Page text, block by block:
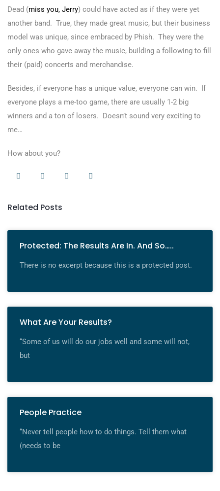
Dead (miss you, Jerry) could have acted as if they were yet
another band. True, they made great music, but their business
model was unique, since embraced by Phish. They were the
only ones who gave away the music, building a following to fill
their (paid) concerts and merchandise.
Besides, if everyone has a unique value, everyone can win. If
everyone plays a me-too game, there are usually 1-2 big
winners and a ton of losers. Doesn’t sound very exciting to
me…
How about you?
Related Posts
Protected: The Results Are In. And So…..
There is no excerpt because this is a protected post.
What Are Your Results?
“Some of us will do our jobs well and some will not,
but
People Practice
“Never tell people how to do things. Tell them what
(needs to be